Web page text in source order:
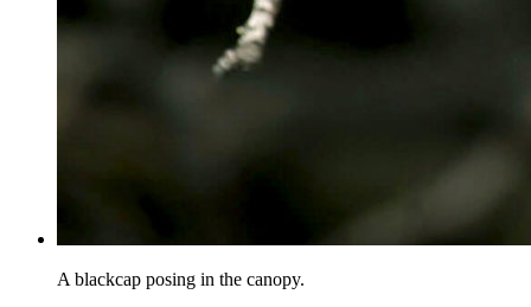
A blackcap posing in the canopy.